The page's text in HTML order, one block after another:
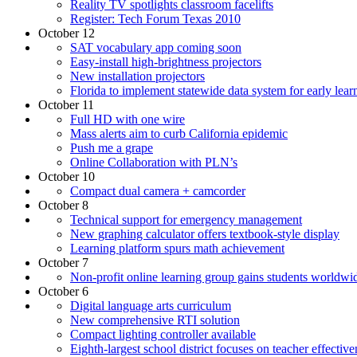
Reality TV spotlights classroom facelifts
Register: Tech Forum Texas 2010
October 12
SAT vocabulary app coming soon
Easy-install high-brightness projectors
New installation projectors
Florida to implement statewide data system for early
October 11
Full HD with one wire
Mass alerts aim to curb California epidemic
Push me a grape
Online Collaboration with PLN’s
October 10
Compact dual camera + camcorder
October 8
Technical support for emergency management
New graphing calculator offers textbook-style display
Learning platform spurs math achievement
October 7
Non-profit online learning group gains students
October 6
Digital language arts curriculum
New comprehensive RTI solution
Compact lighting controller available
Eighth-largest school district focuses on teacher